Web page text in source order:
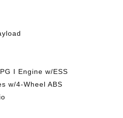
I Engine w/ESS
w/4-Wheel ABS